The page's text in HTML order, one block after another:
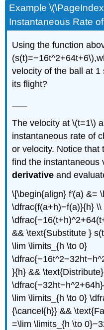
Example
Instantaneous Rate
Using the function
velocity of the ball at
its flight?
The velocity at \(t=1\)
instantaneous rate of
or velocity. Notice that
find the instantaneous
derivative and
\[\begin{align} f′(a) &=
\dfrac{f(a+h)−f(a)}{h}
&& \text{Substitute }
\lim \limits_{h \to 0}
}{h} &&
\lim \limits_{h \to 0}
{\cancel{h}} &&
=\lim \limits_{h \to